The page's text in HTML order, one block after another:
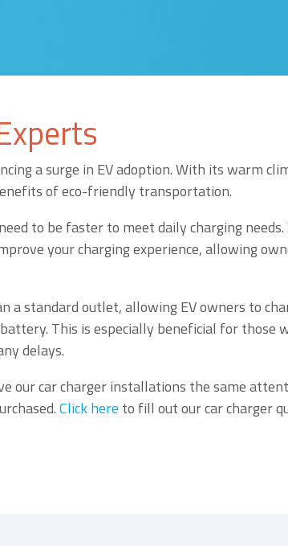
a surge in EV adoption. With its warm
of eco-friendly transportation.
to be faster to meet daily charging
your charging experience, allowing
standard outlet, allowing EV owners to
This is especially beneficial for those
delays.
our car charger installations the same
Click here to fill out our car charger